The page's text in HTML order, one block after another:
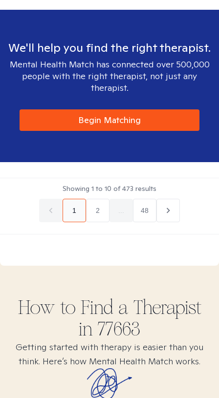
We'll help you find the right therapist.
Mental Health Match has connected over 500,000
people with the right therapist, not just any
therapist.
Begin Matching
Showing 1 to 10 of473 results
1 2 48
How to Find a Therapist
in 77663
Getting started with therapy is easier than you
think. Here’s how Mental Health Match works.